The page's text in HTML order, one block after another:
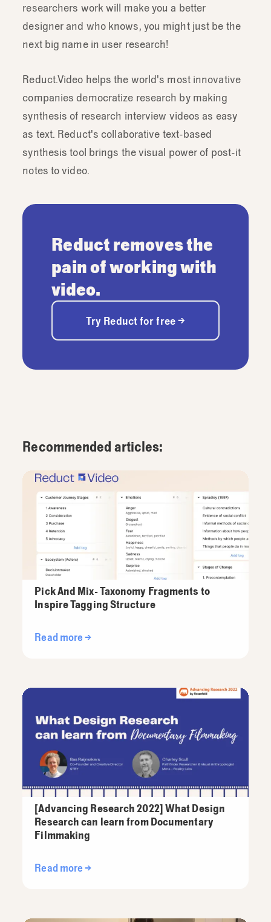
researchers work will make you a better
designer and who knows, you might just be the
next big name in user research!
Reduct.Video helps the world's most innovative
companies democratize research by making
synthesis of research interview videos as easy
as text. Reduct's collaborative text-based
synthesis tool brings the visual power of post-it
notes to video.
Reduct removes the
pain of working with
video.
Try Reduct for free →
Recommended articles:
Pick And Mix- Taxonomy Fragments to
Inspire Tagging Structure
Read more →
[Advancing Research 2022] What Design
Research can learn from Documentary
Filmmaking
Read more →